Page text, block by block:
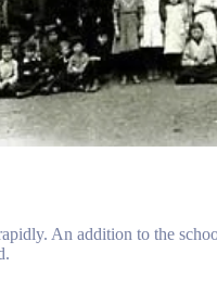
An addition to the